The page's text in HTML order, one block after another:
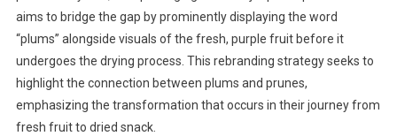
aims to bridge the gap by prominently displaying the word
“plums” alongside visuals of the fresh, purple fruit before it
undergoes the drying process. This rebranding strategy seeks to
highlight the connection between plums and prunes,
emphasizing the transformation that occurs in their journey from
fresh fruit to dried snack.